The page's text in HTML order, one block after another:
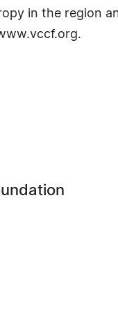
in the region